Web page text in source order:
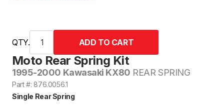
Moto Rear Spring Kit
1995-2000 Kawasaki KX80 REAR SPRING
Part #: 876.0056.1
Single Rear Spring
QTY.